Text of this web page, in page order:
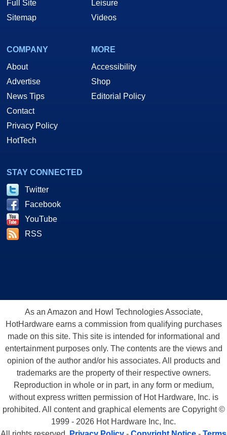
Full Site
Sitemap
Leisure
Videos
COMPANY
About
Advertise
News Tips
Contact
Privacy Policy
HotTech
MORE
Accessibility
Shop
Editorial Policy
STAY CONNECTED
Twitter
Facebook
YouTube
RSS
As an Amazon and Howl Technologies Associate,
HotHardware earns a commission from qualifying purchases
made on this site. This site is intended for informational and
entertainment purposes only. The contents are the views and
opinion of the author and/or his associates. All products and
trademarks are the property of their respective owners.
Reproduction in whole or in part, in any form or medium,
without express written permission of Hot Hardware, Inc. is
prohibited. All content and graphical elements are Copyright ©
1999 - 2026 Hot Hardware Inc, Inc.